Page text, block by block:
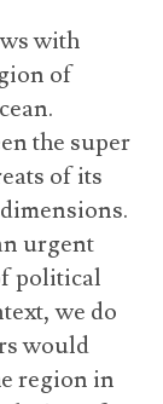
with
of
the super
of its
urgent
political
we do
would
region in